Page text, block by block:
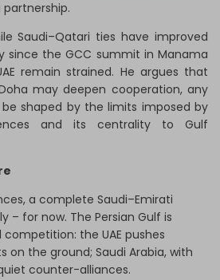
Saudi–Qatari ties have improved
since the GCC summit in Manama
remain strained. He argues that
may deepen cooperation, any
shaped by the limits imposed by
and its centrality to Gulf
a complete Saudi–Emirati
– for now. The Persian Gulf is
the UAE pushes
on the ground; Saudi Arabia, with
counter-alliances.